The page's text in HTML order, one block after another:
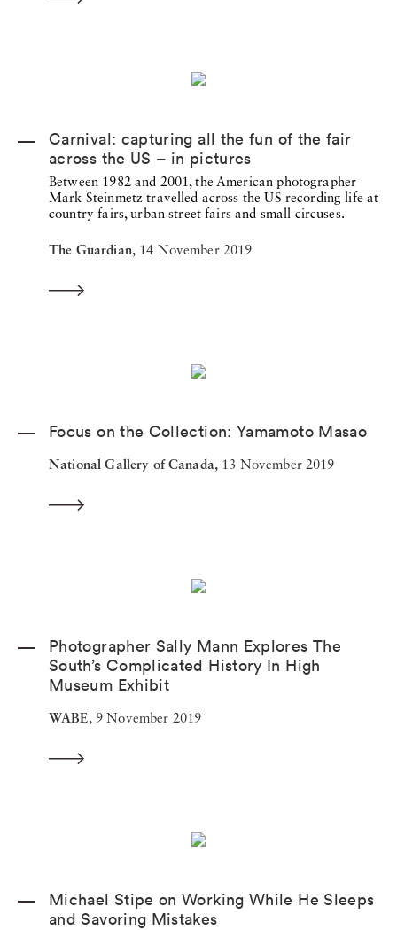
Carnival: capturing all the fun of the fair
across the US – in pictures
Between 1982 and 2001, the American photographer
Mark Steinmetz travelled across the US recording life at
country fairs, urban street fairs and small circuses.
The Guardian, 14 November 2019
Focus on the Collection: Yamamoto Masao
National Gallery of Canada, 13 November 2019
Photographer Sally Mann Explores The
South’s Complicated History In High
Museum Exhibit
WABE, 9 November 2019
Michael Stipe on Working While He Sleeps
and Savoring Mistakes